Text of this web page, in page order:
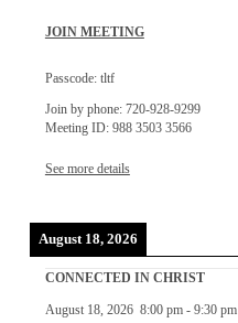
JOIN MEETING
Passcode: tltf
Join by phone: 720-928-9299
Meeting ID: 988 3503 3566
See more details
August 18, 2026
CONNECTED IN CHRIST
August 18, 2026 8:00 pm- 9:30 pm